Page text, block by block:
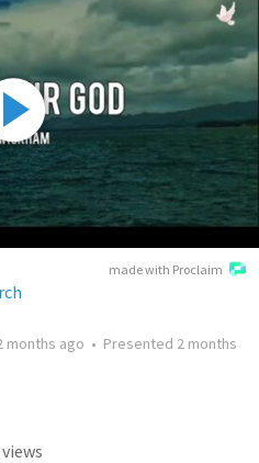
made with Proclaim
months ago • Presented 2 months
views